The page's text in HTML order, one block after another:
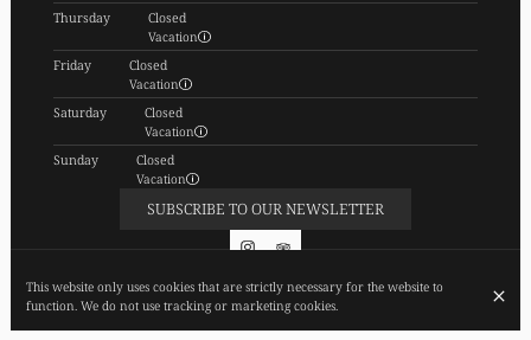
Thursday Closed
Vacation
Friday Closed
Vacation
Saturday Closed
Vacation
Sunday Closed
Vacation
SUBSCRIBE TO OUR NEWSLETTER
This website only uses cookies that are strictly necessary for the website to
function. We do not use tracking or marketing cookies.